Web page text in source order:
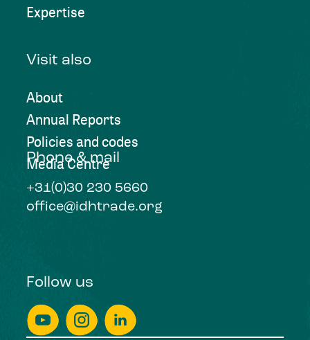
Expertise
Visit also
About
Annual Reports
Policies and codes
Media Centre
Phone & mail
+31(0)30 230 5660
office@idhtrade.org
Follow us